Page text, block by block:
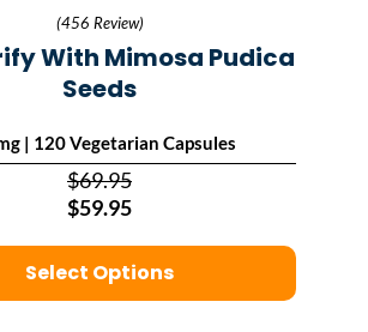
(456 Review)
With Mimosa Pudica
Seeds
| 120 Vegetarian Capsules
$69.95
$59.95
Select Options